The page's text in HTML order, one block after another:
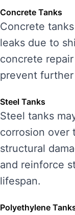
Concrete Tanks
Concrete
leaks due to
concrete
prevent further
Steel Tanks
Steel tanks
corrosion over
structural
and reinforce
lifespan.
Polyethylene